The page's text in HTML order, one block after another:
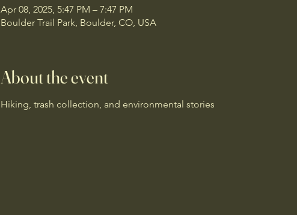
Apr 08, 2025, 5:47 PM – 7:47 PM
Boulder Trail Park, Boulder, CO, USA
About the event
Hiking, trash collection, and environmental stories